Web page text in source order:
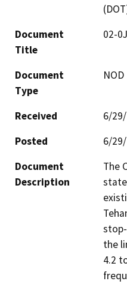
Document
Title
02-
Document
Type
Received
6/
Posted
6/
Document
Description
The
the
4.2